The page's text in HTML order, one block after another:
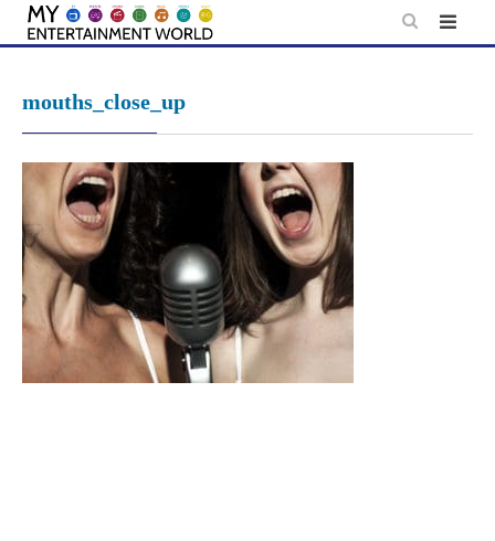
Skip
mouths_close_up